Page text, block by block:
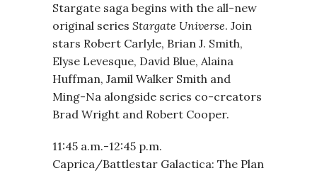
Stargate saga begins with the all-new
original series Stargate Universe. Join
stars Robert Carlyle, Brian J. Smith,
Elyse Levesque, David Blue, Alaina
Huffman, Jamil Walker Smith and
Ming-Na alongside series co-creators
Brad Wright and Robert Cooper.
11:45 a.m.-12:45 p.m.
Caprica/Battlestar Galactica: The Plan